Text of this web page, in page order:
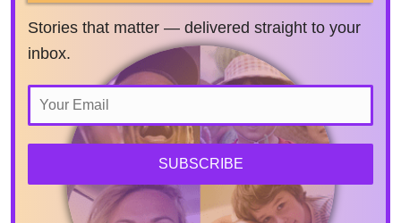
Stories that matter — delivered straight to your
inbox.
SUBSCRIBE